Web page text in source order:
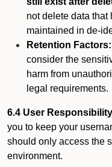
not delete data
maintained in de-
Retention Factors:
consider the
harm from
legal requirements.
6.4 User
you to keep your
should only access the
environment.